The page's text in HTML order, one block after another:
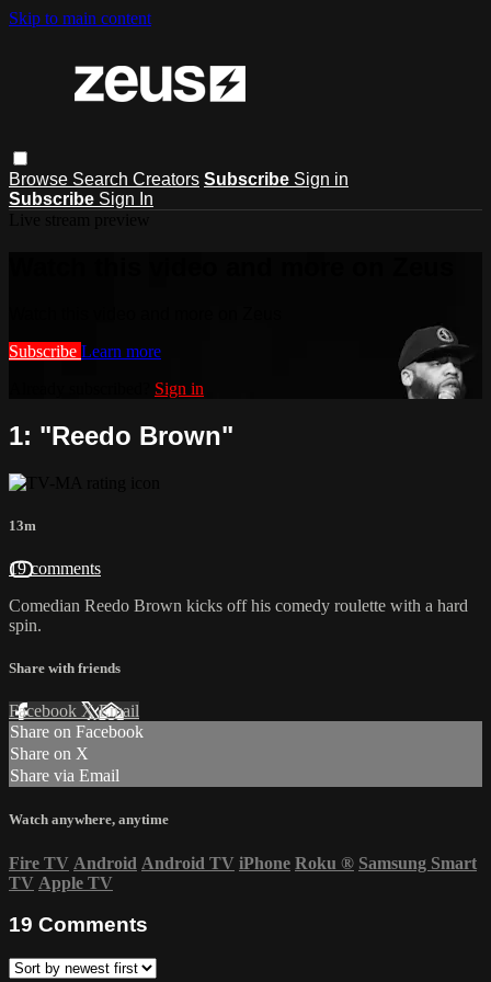
Skip to main content
Browse Search Creators Subscribe Sign in
Subscribe Sign In
Subscribe Learn more
Sign in
1: "Reedo Brown"
13m
19 comments
Comedian Reedo Brown kicks off his comedy roulette with a hard
spin.
Share with friends
Facebook XEmail
Share on Facebook
Share on X
Share via Email
Watch anywhere, anytime
Fire TV Android Android TV iPhone Roku ® Samsung Smart
TV Apple TV
19 Comments